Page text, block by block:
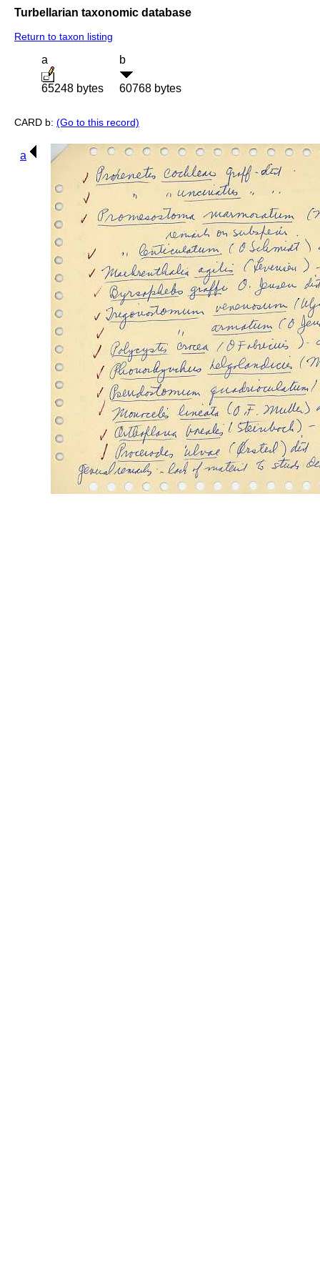
Turbellarian taxonomic database
Return to taxon listing
a
65248 bytes
b
60768 bytes
CARD b: (Go to this record)
a